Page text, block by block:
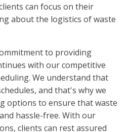
can focus on their
about the logistics of waste
to providing
with our competitive
We understand that
and that's why we
options to ensure that waste
hassle-free. With our
clients can rest assured